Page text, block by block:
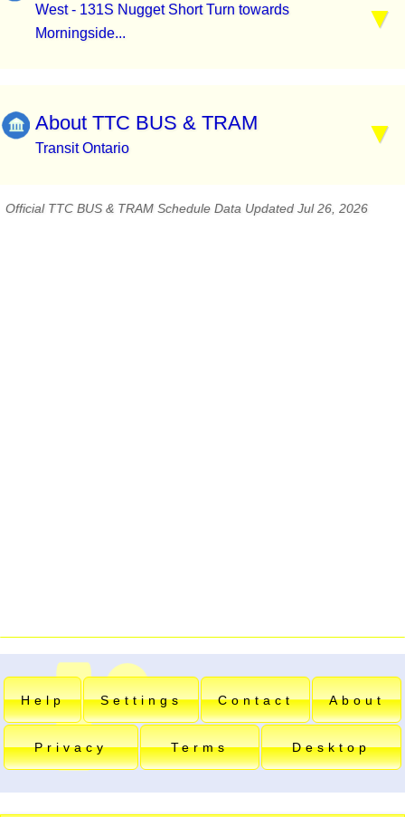
West - 131S Nugget Short Turn towards
Morningside...
About TTC BUS & TRAM
Transit Ontario
Official TTC BUS & TRAM Schedule Data Updated Jul 26, 2026
Help Settings Contact About
Privacy Terms Desktop